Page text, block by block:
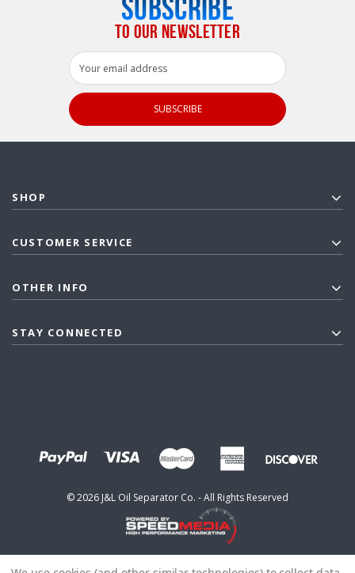
SUBSCRIBE
TO OUR NEWSLETTER
Email
Address
SHOP
CUSTOMER SERVICE
OTHER INFO
STAY CONNECTED
©2026 J&L Oil Separator Co. - All Rights Reserved